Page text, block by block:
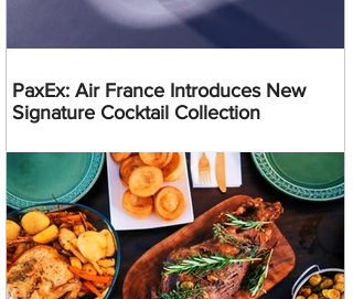
PaxEx: Air France Introduces New
Signature Cocktail Collection